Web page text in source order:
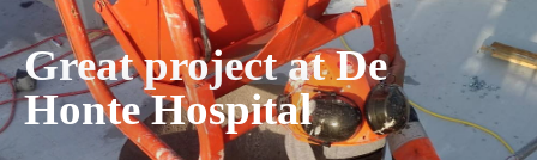
Great project at De
Honte Hospital